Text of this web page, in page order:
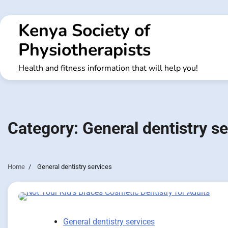
to
contentKenya Society of
Physiotherapists
Health and fitness information that will help you!
Category: General dentistry
Home General dentistry services
General dentistry services